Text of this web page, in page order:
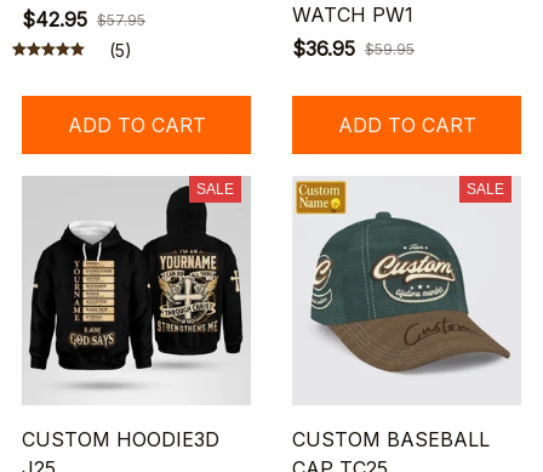
$42.95 $57.95
(5)
ADD TO CART
WATCH PW1
$36.95 $59.95
ADD TO CART
SALE
CUSTOM HOODIE3D
SALE
CUSTOM BASEBALL